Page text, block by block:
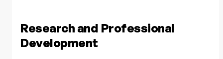
Research and Professional
Development